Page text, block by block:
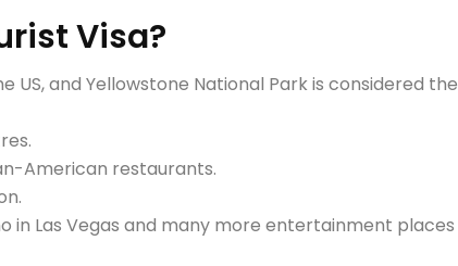
Visa?
US, and Yellowstone National Park is considered the
American restaurants.
in Las Vegas and many more entertainment places